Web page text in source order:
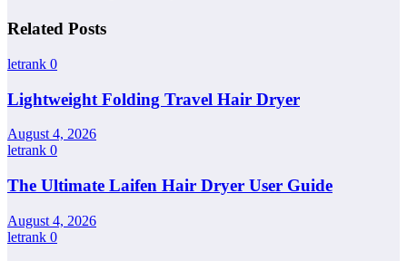
Related Posts
letrank 0
Lightweight Folding Travel Hair Dryer
August 4, 2026
letrank 0
The Ultimate Laifen Hair Dryer User Guide
August 4, 2026
letrank 0